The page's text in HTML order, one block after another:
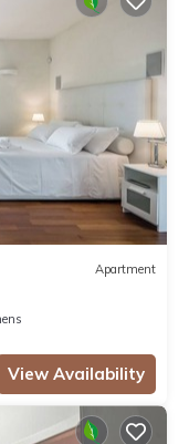
Apartment
View Availability